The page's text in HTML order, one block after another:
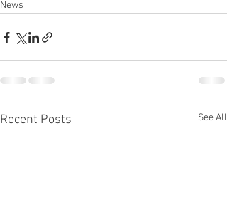
News
Recent Posts See All